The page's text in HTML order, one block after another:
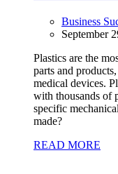
Business
September
Plastics are the
parts and
medical devices.
with thousands of
specific
made?
READ MORE